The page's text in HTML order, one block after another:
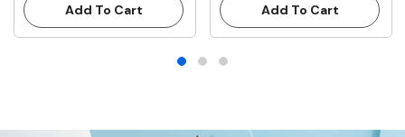
Add To Cart Add To Cart